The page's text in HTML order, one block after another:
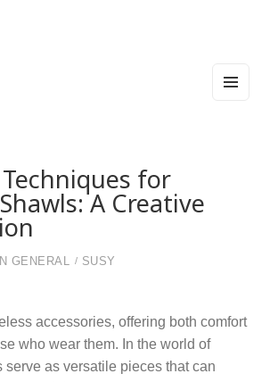
for
A Creative
IN GENERAL SUSY
accessories, offering both comfort
who wear them. In the world of
serve as versatile pieces that can